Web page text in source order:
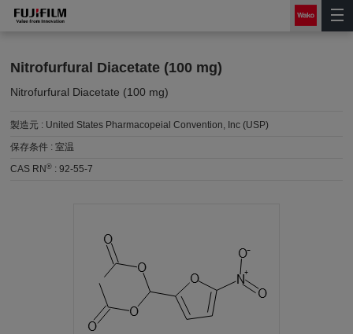
Nitrofurfural Diacetate (100 mg)
Nitrofurfural Diacetate (100 mg)
製造元 : United States Pharmacopeial Convention, Inc (USP)
保存条件 :室温
CAS RN® :92-55-7